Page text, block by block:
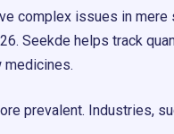
complex issues in mere
Seekde helps track
medicines.
prevalent. Industries,